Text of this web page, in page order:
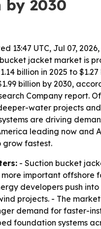
2030
13:47 UTC, Jul 07, 2026,
jacket market is
billion in 2025 to
billion by 2030,
Company report.
water projects
are driving
leading now and
fastest.
- Suction bucket
important offshore
developers push
projects. - The
demand for faster-
foundation systems